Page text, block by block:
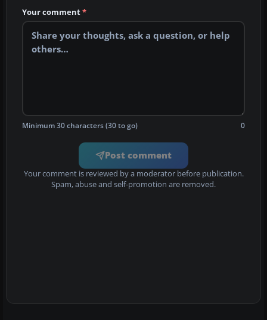
Your comment*
Minimum 30 characters (30 to go) 0
Post comment
Your comment is reviewed by a moderator before publication.
Spam, abuse and self-promotion are removed.